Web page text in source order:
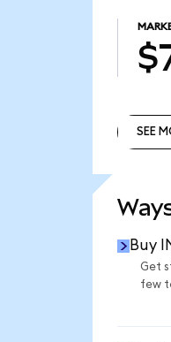
SEE
Buy
Get
few